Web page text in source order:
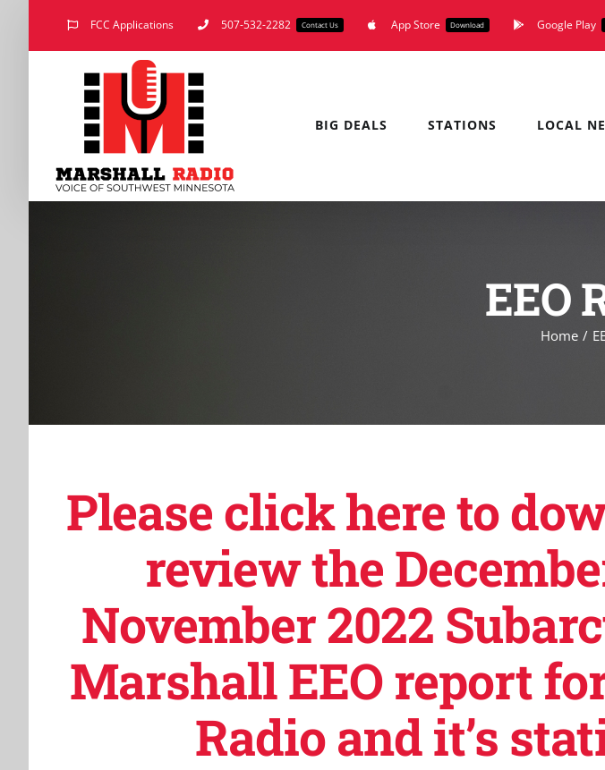
FCC Applications 507-532-2282 Contact Us App Store Download Google Play
BIG DEALS STATIONS LOCAL
EEO
Home
Please click here to
review the
November 2022
Marshall EEO report
Radio and it’s